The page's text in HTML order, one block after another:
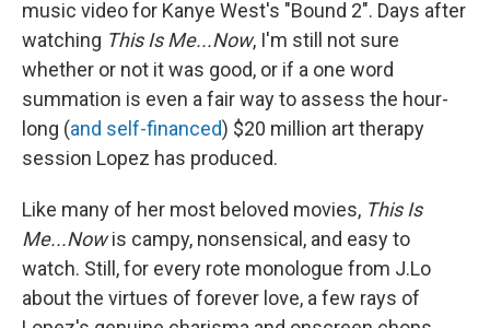
music video for Kanye West's "Bound 2". Days after
watching This Is Me...Now, I'm still not sure
whether or not it was good, or if a one word
summation is even a fair way to assess the hour-
long (and self-financed) $20 million art therapy
session Lopez has produced.
Like many of her most beloved movies, This Is
Me...Nowis campy, nonsensical, and easy to
watch. Still, for every rote monologue from J.Lo
about the virtues of forever love, a few rays of